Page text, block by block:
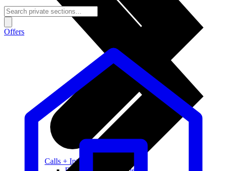
Calls + Internet
Offers